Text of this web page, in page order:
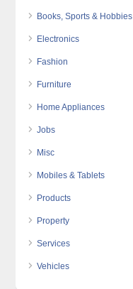
Books, Sports & Hobbies
Electronics
Fashion
Furniture
Home Appliances
Jobs
Misc
Mobiles & Tablets
Products
Property
Services
Vehicles